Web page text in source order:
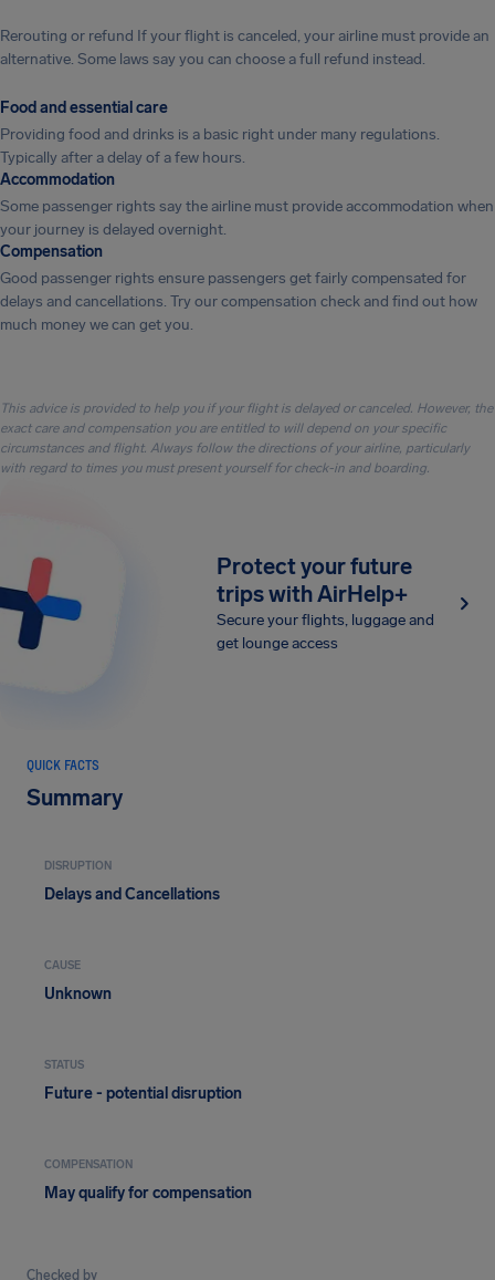
Rerouting or refund If your flight is canceled, your airline must provide an
alternative. Some laws say you can choose a full refund instead.
Food and essential care
Providing food and drinks is a basic right under many regulations.
Typically after a delay of a few hours.
Accommodation
Some passenger rights say the airline must provide accommodation when
your journey is delayed overnight.
Compensation
Good passenger rights ensure passengers get fairly compensated for
delays and cancellations. Try our compensation check and find out how
much money we can get you.
This advice is provided to help you if your flight is delayed or canceled. However, the
exact care and compensation you are entitled to will depend on your specific
circumstances and flight. Always follow the directions of your airline, particularly
with regard to times you must present yourself for check-in and boarding.
Protect your future
trips with AirHelp+
Secure your flights, luggage and
get lounge access
QUICK FACTS
Summary
DISRUPTION
Delays and Cancellations
CAUSE
Unknown
STATUS
Future - potential disruption
COMPENSATION
May qualify for compensation
Checked by